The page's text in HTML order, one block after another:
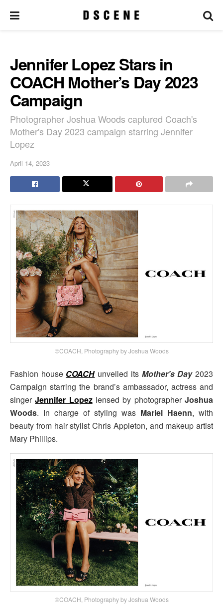
Jennifer Lopez Stars in
COACH Mother’s Day 2023
Campaign
Photographer Joshua Woods captured Coach's
Mother's Day 2023 campaign starring Jennifer
Lopez
April 14, 2023
©COACH, Photography by Joshua Woods
Fashion house COACHunveiled its Mother’s Day2023
Campaign starring the brand’s ambassador, actress and
singerJennifer Lopezlensed by photographerJoshua
Woods. In charge of styling was Mariel Haenn, with
beauty from hair stylist Chris Appleton, and makeup artist
Mary Phillips.
©COACH, Photography by Joshua Woods